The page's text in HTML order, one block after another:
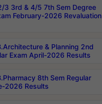
3 3rd & 4/5 7th Sem Degree
February-2026 Revaluation
& Planning 2nd
Exam April-2026 Results
8th Sem Regular
2026 Results